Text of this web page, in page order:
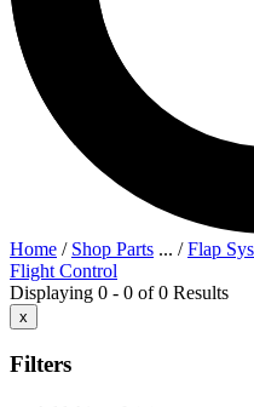
Home / Shop Parts ... /Flap
Flight Control
Displaying 0 - 0 of 0 Results
x
Filters